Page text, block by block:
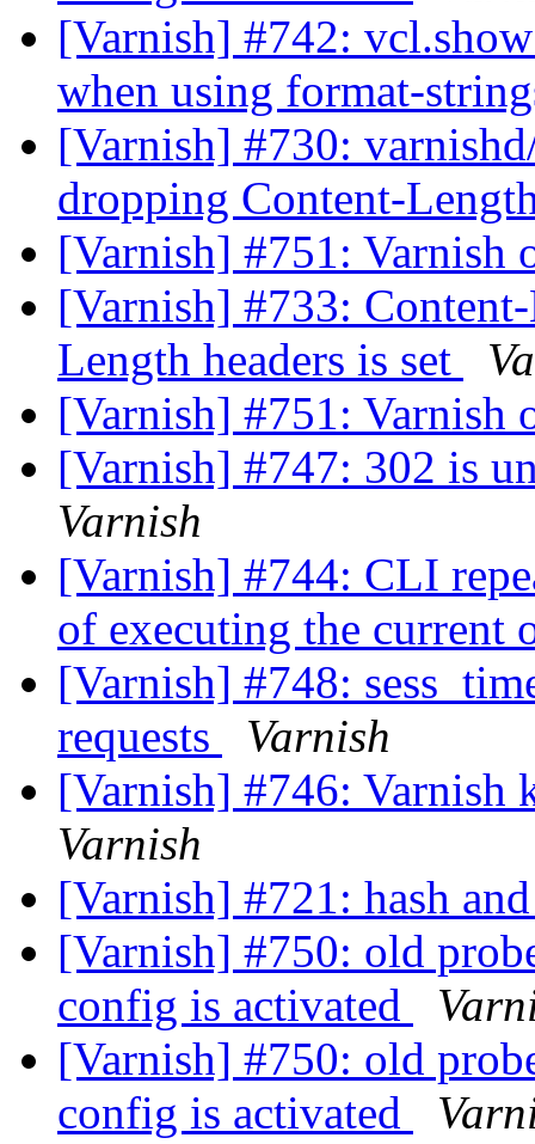
[Varnish] #742:
when using format-
[Varnish] #730:
dropping Content-
[Varnish] #751: Varnish
[Varnish] #733:
Length headers is set
[Varnish] #751: Varnish
[Varnish] #747: 302 is
Varnish
[Varnish] #744: CLI
of executing the current
[Varnish] #748:
requests
Varnish
[Varnish] #746: Varnish
Varnish
[Varnish] #721: hash
[Varnish] #750: old
config is activated
[Varnish] #750: old
config is activated